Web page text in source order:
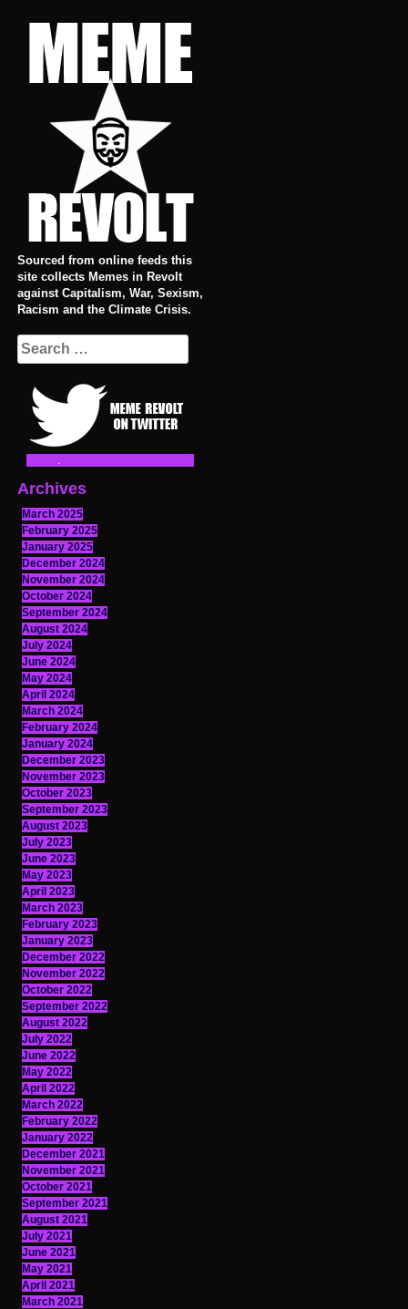
Sourced from online feeds this
site collects Memes in Revolt
against Capitalism, War, Sexism,
Racism and the Climate Crisis.
Search
for:
Archives
March 2025
February 2025
January 2025
December 2024
November 2024
October 2024
September 2024
August 2024
July 2024
June 2024
May 2024
April 2024
March 2024
February 2024
January 2024
December 2023
November 2023
October 2023
September 2023
August 2023
July 2023
June 2023
May 2023
April 2023
March 2023
February 2023
January 2023
December 2022
November 2022
October 2022
September 2022
August 2022
July 2022
June 2022
May 2022
April 2022
March 2022
February 2022
January 2022
December 2021
November 2021
October 2021
September 2021
August 2021
July 2021
June 2021
May 2021
April 2021
March 2021